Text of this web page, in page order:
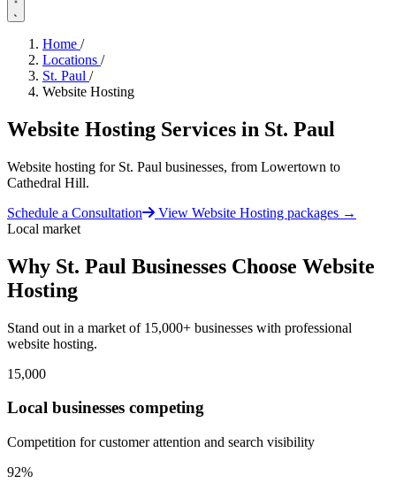
Home /
Locations /
St. Paul /
Website Hosting
Website Hosting Services in St. Paul
Website hosting for St. Paul businesses, from Lowertown to
Cathedral Hill.
Schedule a Consultation
View Website Hosting packages →
Local market
Why St. Paul Businesses Choose Website
Hosting
Stand out in a market of 15,000+ businesses with professional
website hosting.
15,000
Local businesses competing
Competition for customer attention and search visibility
92%